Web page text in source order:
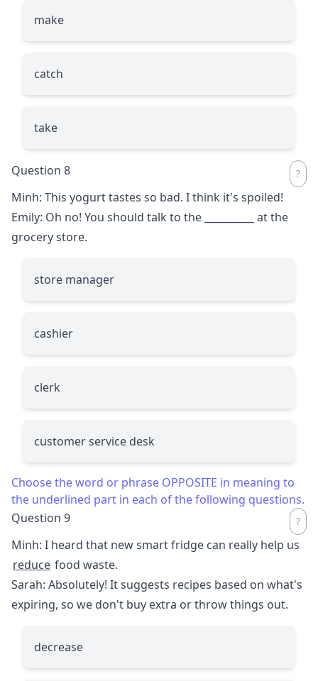
make
catch
take
Question 8
Minh: This yogurt tastes so bad. I think it's spoiled!
Emily: Oh no! You should talk to the
at the
grocery store.
store manager
cashier
clerk
customer service desk
Choose the word or phrase OPPOSITE in meaning to
the underlined part in each of the following questions.
Question 9
Minh: I heard that new smart fridge can really help us
reduce food waste.
Sarah: Absolutely! It suggests recipes based on what's
expiring, so we don't buy extra or throw things out.
decrease